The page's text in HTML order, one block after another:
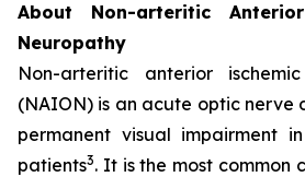
About Non-arteritic
Neuropathy
Non-arteritic anterior
(NAION) is an acute optic nerve
permanent visual impairment
patients3. It is the most common